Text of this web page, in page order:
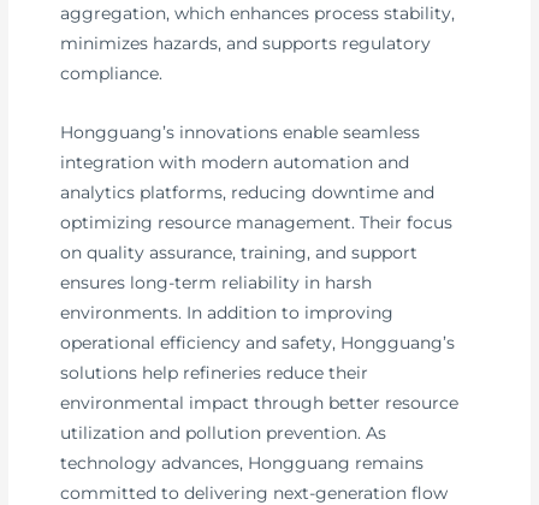
aggregation, which enhances process stability,
minimizes hazards, and supports regulatory
compliance.
Hongguang’s innovations enable seamless
integration with modern automation and
analytics platforms, reducing downtime and
optimizing resource management. Their focus
on quality assurance, training, and support
ensures long-term reliability in harsh
environments. In addition to improving
operational efficiency and safety, Hongguang’s
solutions help refineries reduce their
environmental impact through better resource
utilization and pollution prevention. As
technology advances, Hongguang remains
committed to delivering next-generation flow